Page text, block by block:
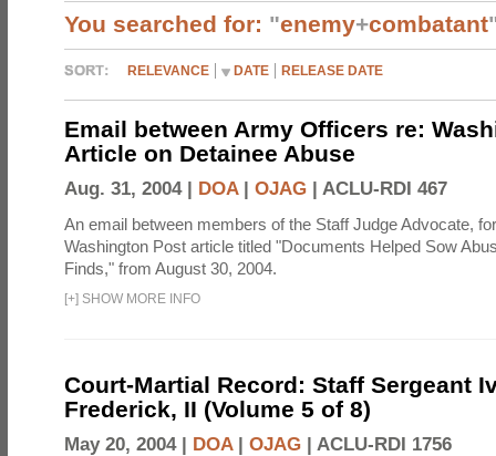
You searched for: "enemy+combatant
RELEVANCE DATE RELEASE DATE
Email between Army Officers re:
Article on Detainee Abuse
Aug. 31, 2004 | DOA| OJAG | ACLU-RDI 467
An email between members of the Staff Judge Advocate,
Washington Post article titled "Documents Helped Sow
Finds," from August 30, 2004.
[+] SHOW MORE INFO
Court-Martial Record: Staff Sergeant
Frederick, II (Volume 5 of 8)
May 20, 2004 | DOA| OJAG | ACLU-RDI 1756